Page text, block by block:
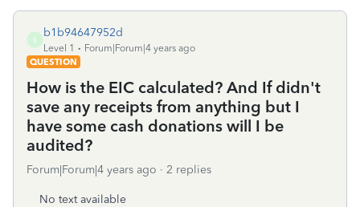
B
b1b94647952d
Level 1
Forum|Forum|4 years ago
QUESTION
How is the EIC calculated? And If didn't
save any receipts from anything but I
have some cash donations will I be
audited?
Forum|Forum|4 years ago 2 replies
No text available